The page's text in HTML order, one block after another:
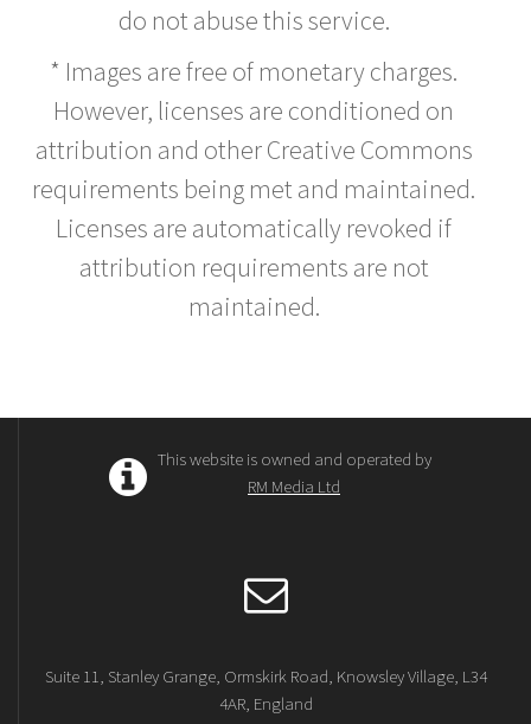
do not abuse this service.
* Images are free of monetary charges.
However, licenses are conditioned on
attribution and other Creative Commons
requirements being met and maintained.
Licenses are automatically revoked if
attribution requirements are not
maintained.
This website is owned and operated by
RM Media Ltd
Suite 11, Stanley Grange, Ormskirk Road, Knowsley Village, L34
4AR, England